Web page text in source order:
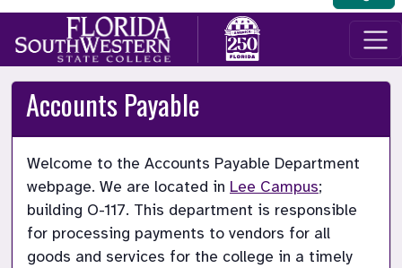
Accounts Payable
Welcome to the Accounts Payable Department
webpage. We are located in Lee Campus;
building O-117. This department is responsible
for processing payments to vendors for all
goods and services for the college in a timely